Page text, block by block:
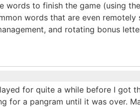
words to finish the game (using
words that are even remotely
and rotating bonus
for quite a while before I got
for a pangram until it was over.